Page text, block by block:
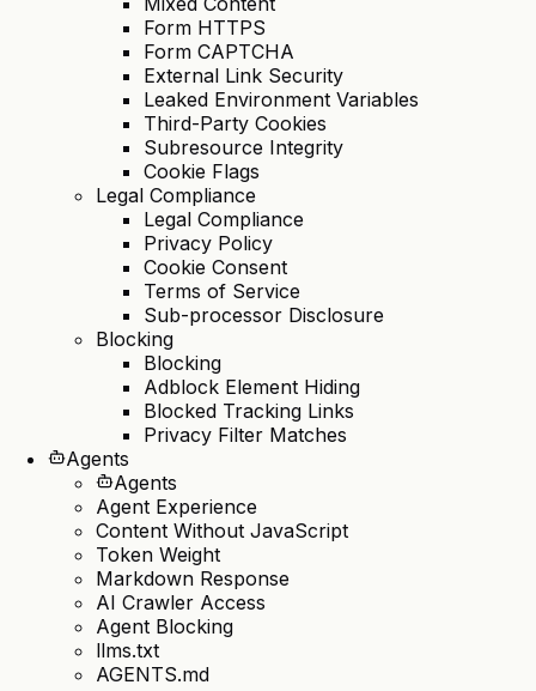
Form HTTPS
Form CAPTCHA
External Link Security
Leaked Environment Variables
Third-Party Cookies
Subresource Integrity
Cookie Flags
Legal Compliance
Legal Compliance
Privacy Policy
Cookie Consent
Terms of Service
Sub-processor Disclosure
Blocking
Blocking
Adblock Element Hiding
Blocked Tracking Links
Privacy Filter Matches
Agents
Agents
Agent Experience
Content Without JavaScript
Token Weight
Markdown Response
AI Crawler Access
Agent Blocking
llms.txt
AGENTS.md